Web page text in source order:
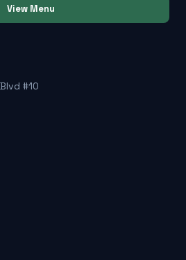
View Menu
#10